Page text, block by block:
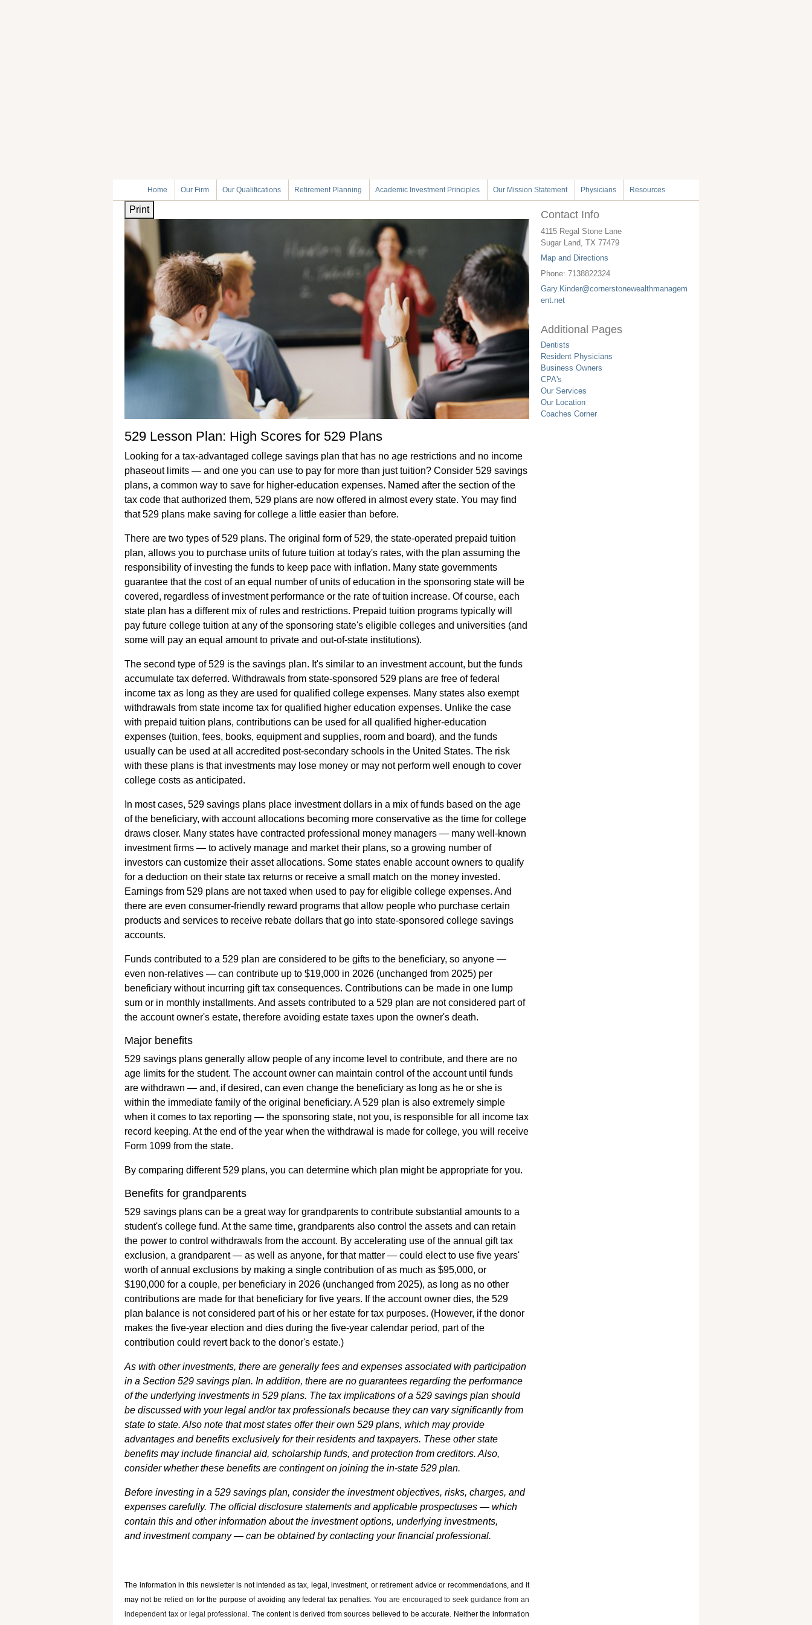
Home Our Firm Our Qualifications Retirement Planning Academic Investment Principles Our Mission Statement Physicians Resources
Print
529 Lesson Plan: High Scores for 529 Plans
Looking for a tax-advantaged college savings plan that has no age restrictions and no income
phaseout limits — and one you can use to pay for more than just tuition? Consider 529 savings
plans, a common way to save for higher-education expenses. Named after the section of the
tax code that authorized them, 529 plans are now offered in almost every state. You may find
that 529 plans make saving for college a little easier than before.
There are two types of 529 plans. The original form of 529, the state-operated prepaid tuition
plan, allows you to purchase units of future tuition at today's rates, with the plan assuming the
responsibility of investing the funds to keep pace with inflation. Many state governments
guarantee that the cost of an equal number of units of education in the sponsoring state will be
covered, regardless of investment performance or the rate of tuition increase. Of course, each
state plan has a different mix of rules and restrictions. Prepaid tuition programs typically will
pay future college tuition at any of the sponsoring state's eligible colleges and universities (and
some will pay an equal amount to private and out-of-state institutions).
The second type of 529 is the savings plan. It's similar to an investment account, but the funds
accumulate tax deferred. Withdrawals from state-sponsored 529 plans are free of federal
income tax as long as they are used for qualified college expenses. Many states also exempt
withdrawals from state income tax for qualified higher education expenses. Unlike the case
with prepaid tuition plans, contributions can be used for all qualified higher-education
expenses (tuition, fees, books, equipment and supplies, room and board), and the funds
usually can be used at all accredited post-secondary schools in the United States. The risk
with these plans is that investments may lose money or may not perform well enough to cover
college costs as anticipated.
In most cases, 529 savings plans place investment dollars in a mix of funds based on the age
of the beneficiary, with account allocations becoming more conservative as the time for college
draws closer. Many states have contracted professional money managers — many well-known
investment firms — to actively manage and market their plans, so a growing number of
investors can customize their asset allocations. Some states enable account owners to qualify
for a deduction on their state tax returns or receive a small match on the money invested.
Earnings from 529 plans are not taxed when used to pay for eligible college expenses. And
there are even consumer-friendly reward programs that allow people who purchase certain
products and services to receive rebate dollars that go into state-sponsored college savings
accounts.
Funds contributed to a 529 plan are considered to be gifts to the beneficiary, so anyone —
even non-relatives — can contribute up to $19,000 in 2026 (unchanged from 2025) per
beneficiary without incurring gift tax consequences. Contributions can be made in one lump
sum or in monthly installments. And assets contributed to a 529 plan are not considered part of
the account owner's estate, therefore avoiding estate taxes upon the owner's death.
Major benefits
529 savings plans generally allow people of any income level to contribute, and there are no
age limits for the student. The account owner can maintain control of the account until funds
are withdrawn — and, if desired, can even change the beneficiary as long as he or she is
within the immediate family of the original beneficiary. A 529 plan is also extremely simple
when it comes to tax reporting — the sponsoring state, not you, is responsible for all income tax
record keeping. At the end of the year when the withdrawal is made for college, you will receive
Form 1099 from the state.
By comparing different 529 plans, you can determine which plan might be appropriate for you.
Benefits for grandparents
529 savings plans can be a great way for grandparents to contribute substantial amounts to a
student's college fund. At the same time, grandparents also control the assets and can retain
the power to control withdrawals from the account. By accelerating use of the annual gift tax
exclusion, a grandparent — as well as anyone, for that matter — could elect to use five years'
worth of annual exclusions by making a single contribution of as much as $95,000, or
$190,000 for a couple, per beneficiary in 2026 (unchanged from 2025), as long as no other
contributions are made for that beneficiary for five years. If the account owner dies, the 529
plan balance is not considered part of his or her estate for tax purposes. (However, if the donor
makes the five-year election and dies during the five-year calendar period, part of the
contribution could revert back to the donor's estate.)
As with other investments, there are generally fees and expenses associated with participation
in a Section 529 savings plan. In addition, there are no guarantees regarding the performance
of the underlying investments in 529 plans. The tax implications of a 529 savings plan should
be discussed with your legal and/or tax professionals because they can vary significantly from
state to state. Also note that most states offer their own 529 plans, which may provide
advantages and benefits exclusively for their residents and taxpayers. These other state
benefits may include financial aid, scholarship funds, and protection from creditors. Also,
consider whether these benefits are contingent on joining the in-state 529 plan.
Before investing in a 529 savings plan, consider the investment objectives, risks, charges, and
expenses carefully. The official disclosure statements and applicable prospectuses — which
contain this and other information about the investment options, underlying investments,
and investment company — can be obtained by contacting your financial professional.
The information in this newsletter is not intended as tax, legal, investment, or retirement advice or recommendations, and it
may not be relied on for the ­purpose of ­avoiding any ­federal tax penalties. You are encouraged to seek guidance from an
independent tax or legal professional. The content is derived from sources believed to be accurate. Neither the information
Contact Info
4115 Regal Stone Lane
Sugar Land ,TX 77479
Map and Directions
Phone:7138822324
Gary.Kinder@cornerstonewealthmanagem
ent.net
Additional Pages
Dentists
Resident Physicians
Business Owners
CPA's
Our Services
Our Location
Coaches Corner